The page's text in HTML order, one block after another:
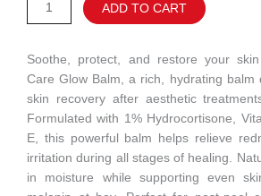
Balm
quantity
ADD TO CART
Soothe, protect, and restore your
Care Glow Balm, a rich, hydrating balm
skin recovery after aesthetic
Formulated with 1% Hydrocortisone,
E, this powerful balm helps relieve
irritation during all stages of healing.
in moisture while supporting even